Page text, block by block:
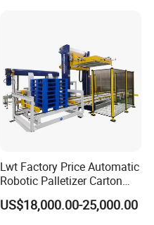
Lwt Factory Price Automatic
Robotic Palletizer Carton
Filled Cans Robot
Palletizing Machine
US$18,000.00-25,000.00